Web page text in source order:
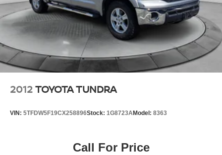
2012TOYOTA TUNDRA
VIN: 5TFDW5F19CX258896Stock: 1G8723AModel: 8363
Call For Price